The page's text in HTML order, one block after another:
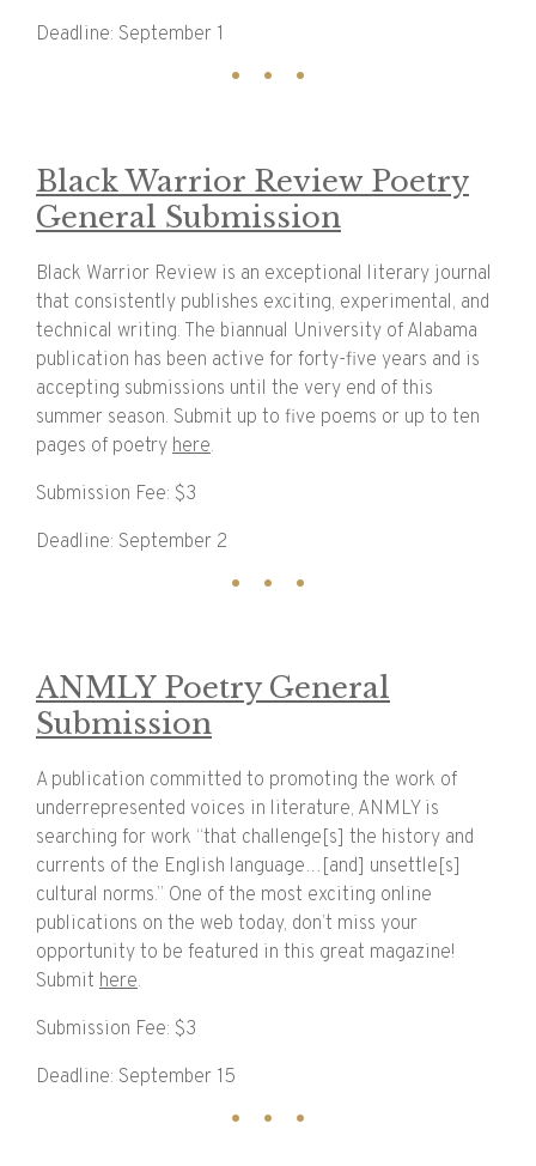
Deadline: September 1
Black Warrior Review Poetry
General Submission
Black Warrior Review is an exceptional literary journal
that consistently publishes exciting, experimental, and
technical writing. The biannual University of Alabama
publication has been active for forty-five years and is
accepting submissions until the very end of this
summer season. Submit up to five poems or up to ten
pages of poetry here.
Submission Fee: $3
Deadline: September 2
ANMLY Poetry General
Submission
A publication committed to promoting the work of
underrepresented voices in literature, ANMLY is
searching for work “that challenge[s] the history and
currents of the English language…[and] unsettle[s]
cultural norms.” One of the most exciting online
publications on the web today, don’t miss your
opportunity to be featured in this great magazine!
Submit here.
Submission Fee: $3
Deadline: September 15